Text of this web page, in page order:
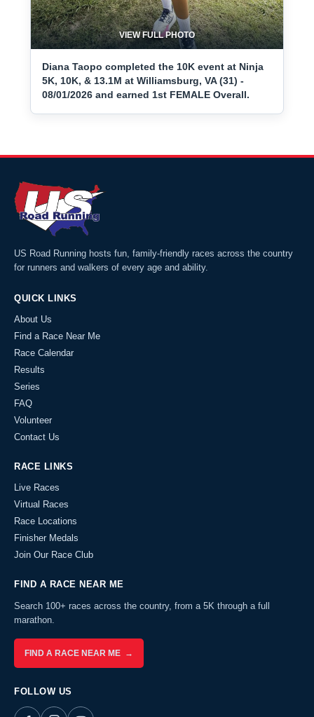
VIEW FULL PHOTO
Diana Taopo completed the 10K event at Ninja
5K, 10K, & 13.1M at Williamsburg, VA (31) -
08/01/2026 and earned 1st FEMALE Overall.
US Road Running hosts fun, family-friendly races across the country
for runners and walkers of every age and ability.
QUICK LINKS
About Us
Find a Race Near Me
Race Calendar
Results
Series
FAQ
Volunteer
Contact Us
RACE LINKS
Live Races
Virtual Races
Race Locations
Finisher Medals
Join Our Race Club
FIND A RACE NEAR ME
Search 100+ races across the country, from a 5K through a full
marathon.
FIND A RACE NEAR ME →
FOLLOW US